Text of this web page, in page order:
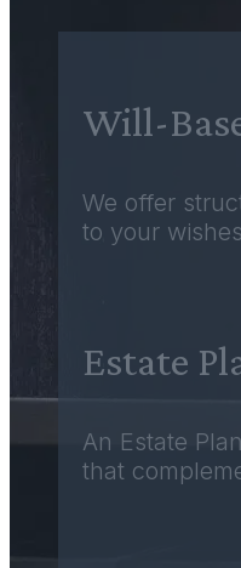
Will-
We offer
to your
Estate
An Estate
that